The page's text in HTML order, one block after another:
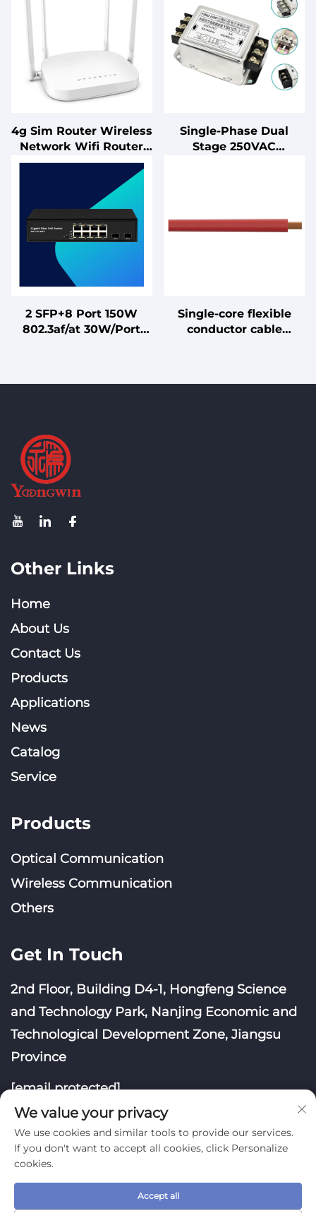
4g Sim Router Wireless
Network Wifi Router
4g Lte with Sim Card
Slot Cat4 300Mbps Port
Single-Phase Dual
Stage 250VAC
2 SFP+8 Port 150W
802.3af/at 30W/Port
Single-core flexible
conductor cable
Other Links
Home
About Us
Contact Us
Products
Applications
News
Catalog
Service
Products
Optical Communication
Wireless Communication
Others
Get In Touch
2nd Floor, Building D4-1, Hongfeng Science
and Technology Park, Nanjing Economic and
Technological Development Zone, Jiangsu
Province
[email protected]
All Rights Reserved
We value your privacy
We use cookies and similar tools to provide our services.
If you don't want to accept all cookies, click Personalize
cookies.
Accept all